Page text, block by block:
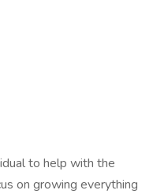
to help with the
on growing everything